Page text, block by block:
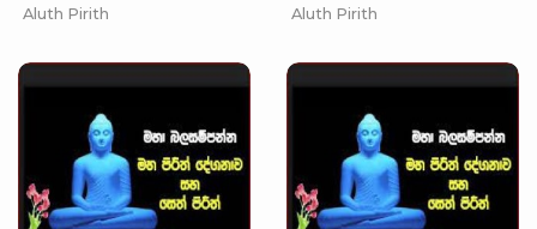
Aluth Pirith Aluth Pirith